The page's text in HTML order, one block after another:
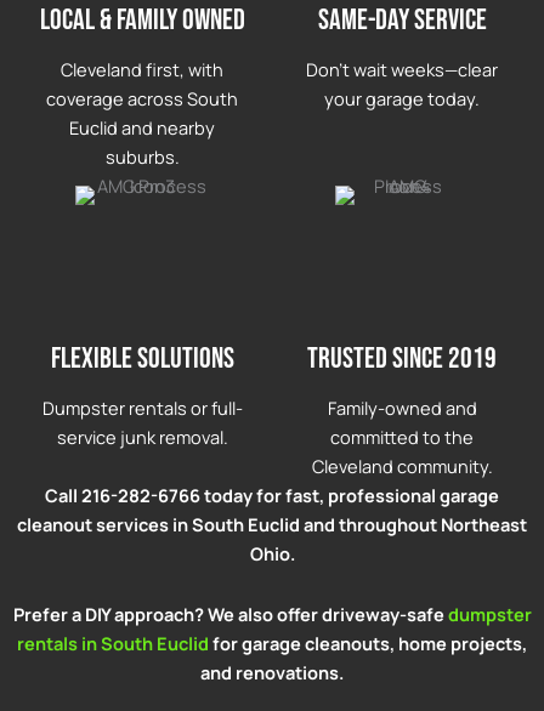
LOCAL & FAMILY OWNED
Cleveland first, with
coverage across South
Euclid and nearby
suburbs.
Same-day service
Don’t wait weeks—clear
your garage today.
Flexible solutions
Dumpster rentals or full-
service junk removal.
Trusted since 2019
Family-owned and
committed to the
Cleveland community.
Call 216-282-6766 today for fast, professional garage
cleanout services in South Euclid and throughout Northeast
Ohio.
Prefer a DIY approach? We also offer driveway-safedumpster
rentals in South Euclid for garage cleanouts, home projects,
and renovations.